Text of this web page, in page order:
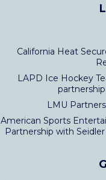
California Heat
LAPD Ice Hockey
LMU
American Sports
Partnership with